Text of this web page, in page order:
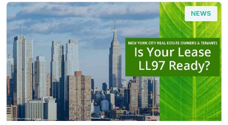
NEWS